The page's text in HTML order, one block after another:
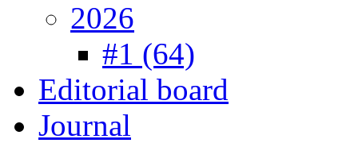
2026
#1 (64)
Editorial board
Journal